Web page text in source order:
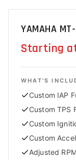
YAMAHA
Starting
WHAT'S
Custom IAP
Custom TPS
Custom
Custom
Adjusted